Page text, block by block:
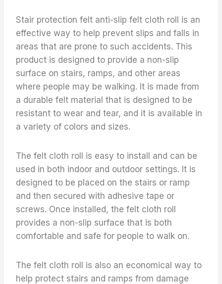
Stair protection felt anti-slip felt cloth roll is an
effective way to help prevent slips and falls in
areas that are prone to such accidents. This
product is designed to provide a non-slip
surface on stairs, ramps, and other areas
where people may be walking. It is made from
a durable felt material that is designed to be
resistant to wear and tear, and it is available in
a variety of colors and sizes.
The felt cloth roll is easy to install and can be
used in both indoor and outdoor settings. It is
designed to be placed on the stairs or ramp
and then secured with adhesive tape or
screws. Once installed, the felt cloth roll
provides a non-slip surface that is both
comfortable and safe for people to walk on.
The felt cloth roll is also an economical way to
help protect stairs and ramps from damage